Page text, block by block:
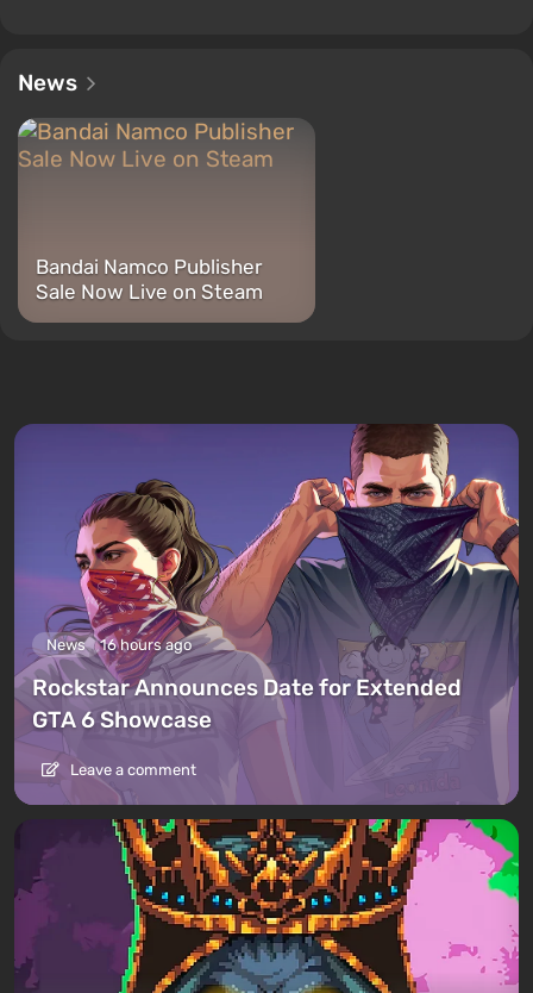
News
Bandai Namco Publisher
Sale Now Live on Steam
News 16 hours ago
Rockstar Announces Date for Extended
GTA 6 Showcase
Leave a comment